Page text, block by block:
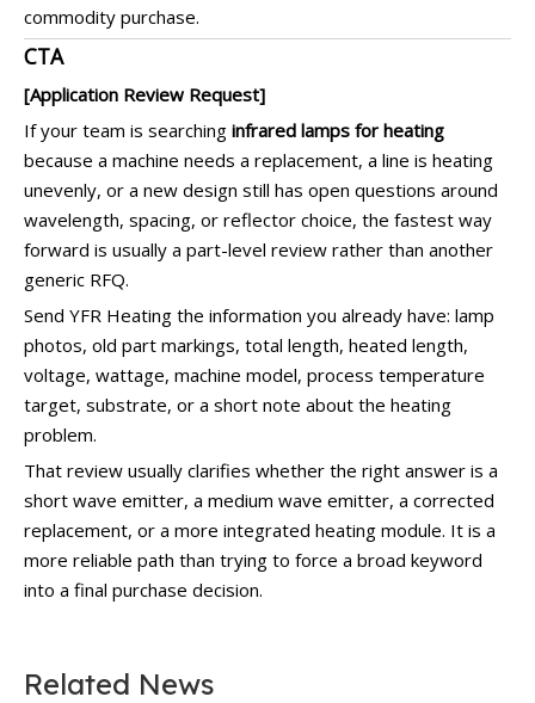
commodity purchase.
CTA
[Application Review Request]
If your team is searching infrared lamps for heating
because a machine needs a replacement, a line is heating
unevenly, or a new design still has open questions around
wavelength, spacing, or reflector choice, the fastest way
forward is usually a part-level review rather than another
generic RFQ.
Send YFR Heating the information you already have: lamp
photos, old part markings, total length, heated length,
voltage, wattage, machine model, process temperature
target, substrate, or a short note about the heating
problem.
That review usually clarifies whether the right answer is a
short wave emitter, a medium wave emitter, a corrected
replacement, or a more integrated heating module. It is a
more reliable path than trying to force a broad keyword
into a final purchase decision.
Related News